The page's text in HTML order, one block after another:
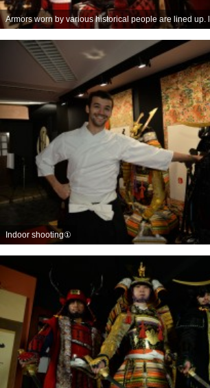
Armors worn by various historical people are lined up.
Indoor shooting①